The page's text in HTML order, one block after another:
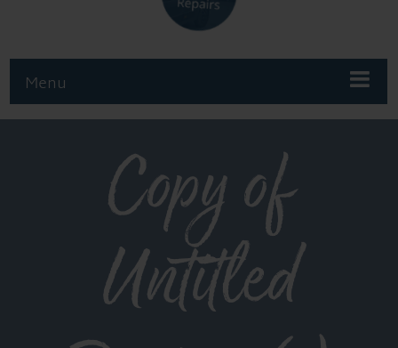
Menu
Copy of
Untitled